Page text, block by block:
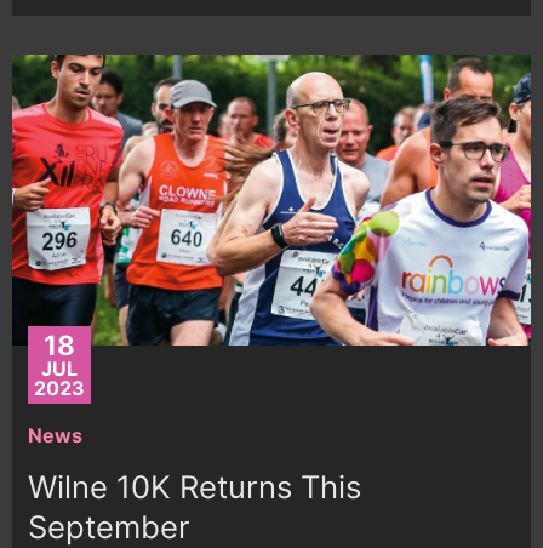
18
JUL
2023
News
Wilne 10K Returns This
September